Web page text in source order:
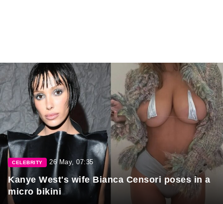
CELEBRITY 26 May, 07:35
Kanye West's wife Bianca Censori poses in a
micro bikini